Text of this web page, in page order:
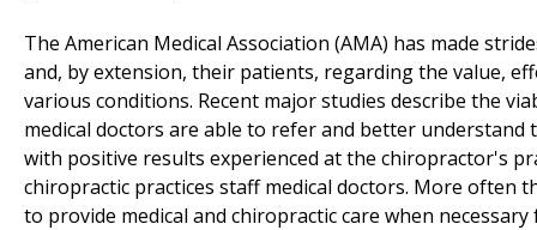
The American Medical Association (AMA) has made
and, by extension, their patients, regarding the value,
various conditions. Recent major studies describe the
medical doctors are able to refer and better
with positive results experienced at the chiropractor's
chiropractic practices staff medical doctors. More often
to provide medical and chiropractic care when